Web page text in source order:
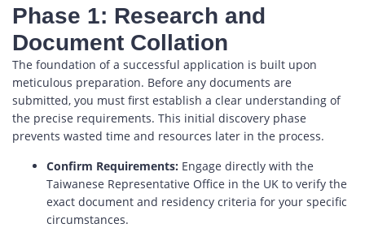
Phase 1: Research and
Document Collation
The foundation of a successful application is built upon
meticulous preparation. Before any documents are
submitted, you must first establish a clear understanding of
the precise requirements. This initial discovery phase
prevents wasted time and resources later in the process.
Confirm Requirements: Engage directly with the
Taiwanese Representative Office in the UK to verify the
exact document and residency criteria for your specific
circumstances.